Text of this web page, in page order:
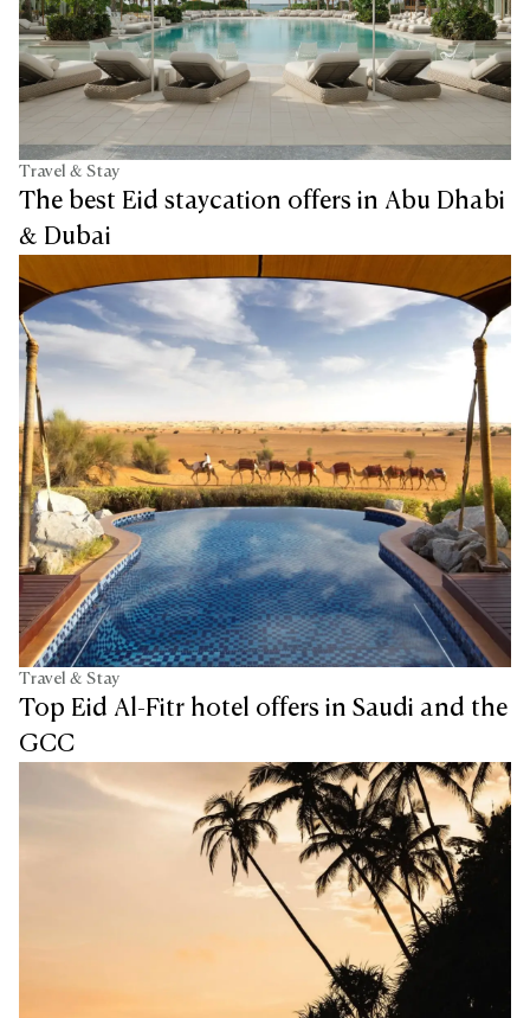
Travel & Stay
The best Eid staycation offers in Abu Dhabi
& Dubai
Travel & Stay
Top Eid Al-Fitr hotel offers in Saudi and the
GCC